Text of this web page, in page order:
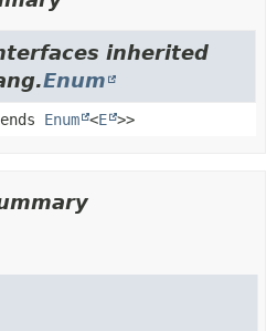
inherited
Enum
Enum <E >>